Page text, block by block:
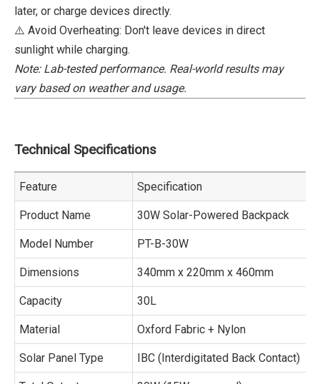
later, or charge devices directly.
⚠️ Avoid Overheating: Don't leave devices in direct
sunlight while charging.
Note: Lab-tested performance. Real-world results may
vary based on weather and usage.
Technical Specifications
Feature Specification
Product Name 30W Solar-Powered Backpack
Model Number PT-B-30W
Dimensions 340mm x 220mm x 460mm
Capacity 30L
Material Oxford Fabric + Nylon
Solar Panel Type IBC (Interdigitated Back Contact)